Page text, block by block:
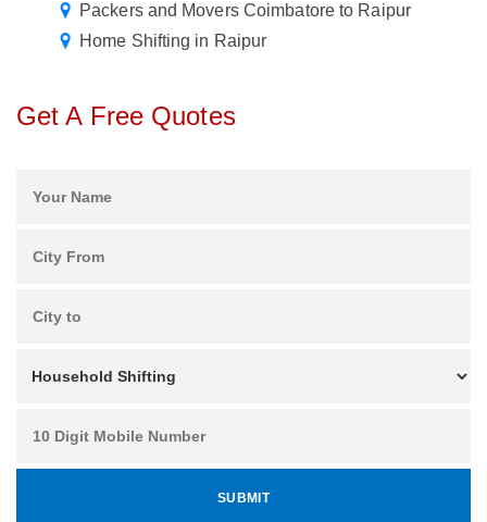
Packers and Movers Coimbatore to Raipur
Home Shifting in Raipur
Get A Free Quotes